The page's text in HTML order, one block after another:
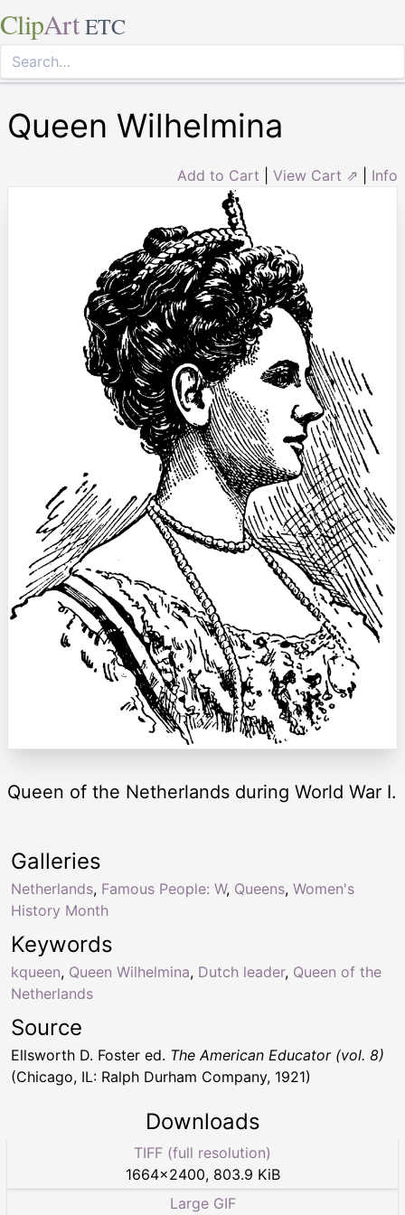
ClipArt ETC
Queen Wilhelmina
Add to Cart View Cart ⇗ Info
Queen of the Netherlands during World War I.
Keywords
kqueen, Queen Wilhelmina, Dutch leader, Queen of the
Netherlands
Galleries
Netherlands, Famous People: W, Queens, Women's
History Month
Source
Ellsworth D. Foster ed. The American Educator (vol. 8)
(Chicago, IL: Ralph Durham Company, 1921)
Downloads
TIFF (full resolution)
1664×2400, 803.9 KiB
Large GIF